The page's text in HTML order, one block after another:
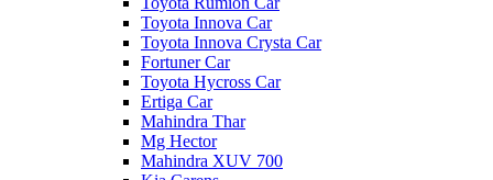
Toyota Innova Car
Toyota Innova Crysta Car
Fortuner Car
Toyota Hycross Car
Ertiga Car
Mahindra Thar
Mg Hector
Mahindra XUV 700